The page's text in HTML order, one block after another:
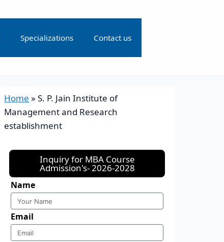
Specializations Contact us
Home »S. P. Jain Institute of
Management and Research
establishment
Inquiry for MBA Course
Admission's- 2026-2028
Name
Email